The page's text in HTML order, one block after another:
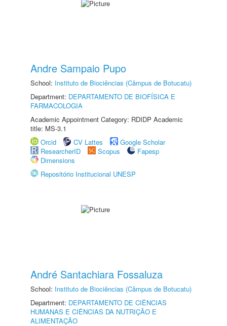
Andre Sampaio Pupo
School: Instituto de Biociências (Câmpus de Botucatu)
Department: DEPARTAMENTO DE BIOFÍSICA E
FARMACOLOGIA
Academic Appointment Category: RDIDP Academic
title: MS-3.1
Orcid
CV Lattes
Google Scholar
ResearcherID
Scopus
Fapesp
Dimensions
Repositório Institucional UNESP
André Santachiara Fossaluza
School: Instituto de Biociências (Câmpus de Botucatu)
Department: DEPARTAMENTO DE CIÊNCIAS
HUMANAS E CIÊNCIAS DA NUTRIÇÃO E
ALIMENTAÇÃO